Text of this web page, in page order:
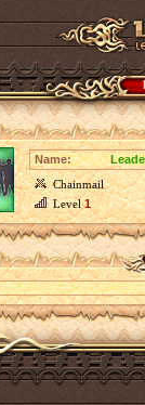
Name:
Chainmail
Level1